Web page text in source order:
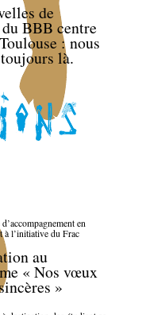
de
BBB centre
: nous
là.
en
à l’initiative du Frac
au
« Nos vœux
»